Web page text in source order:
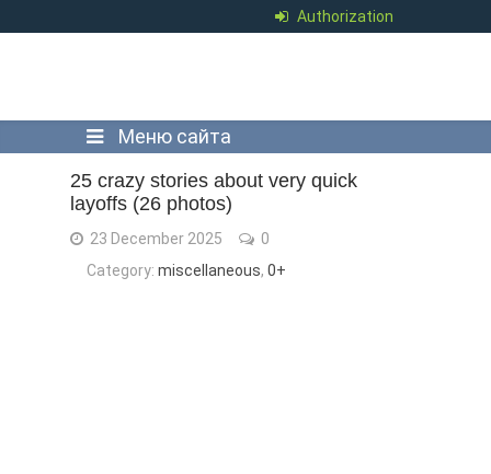
Authorization
Меню сайта
25 crazy stories about very quick
layoffs (26 photos)
23 December 2025
0
Category: miscellaneous, 0+